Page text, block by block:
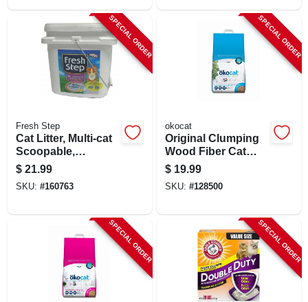
SPECIAL ORDER
Fresh Step
Cat Litter, Multi-cat
Scoopable,
Scented, 25 Lbs.
$ 21.99
SKU: #160763
SPECIAL ORDER
okocat
Original Clumping
Wood Fiber Cat
Litter, 12.6 Lbs.
$ 19.99
SKU: #128500
SPECIAL ORDER SPECIAL ORDER